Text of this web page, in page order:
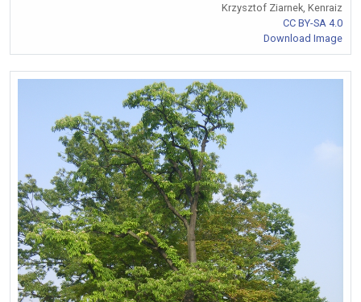
Krzysztof Ziarnek, Kenraiz
CC BY-SA 4.0
Download Image